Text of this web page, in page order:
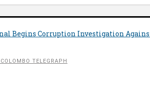
Begins Corruption Investigation
TELEGRAPH